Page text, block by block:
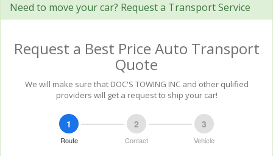
Need to move your car? Request a Transport Service
Request a Best Price Auto Transport
Quote
We will make sure that DOC'S TOWING INC and other qulified
providers will get a request to ship your car!